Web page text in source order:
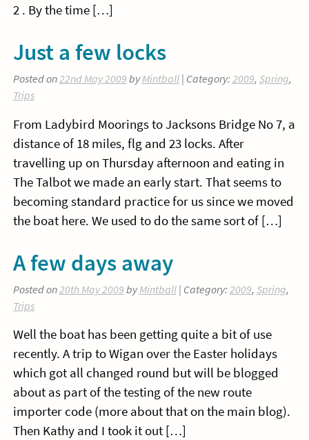
2 . By the time […]
Just a few locks
Posted on22nd May 2009 byMintball| Category: 2009, Spring,
Trips
From Ladybird Moorings to Jacksons Bridge No 7, a
distance of 18 miles, flg and 23 locks. After
travelling up on Thursday afternoon and eating in
The Talbot we made an early start. That seems to
becoming standard practice for us since we moved
the boat here. We used to do the same sort of […]
A few days away
Posted on 20th May 2009 byMintball| Category: 2009, Spring,
Trips
Well the boat has been getting quite a bit of use
recently. A trip to Wigan over the Easter holidays
which got all changed round but will be blogged
about as part of the testing of the new route
importer code (more about that on the main blog).
Then Kathy and I took it out […]